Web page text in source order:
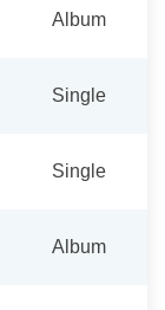
Album
Single
Single
Album